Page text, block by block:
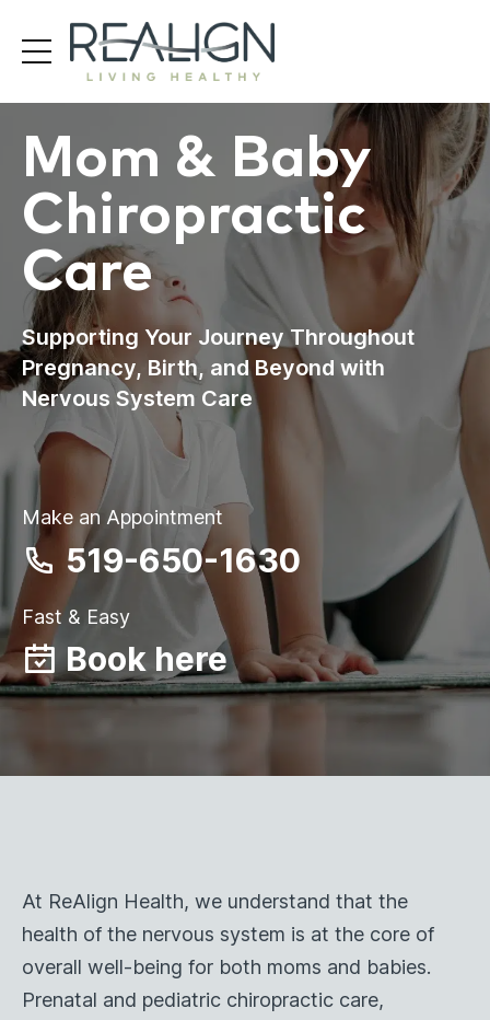
Mom & Baby
Chiropractic
Care
Supporting Your Journey Throughout
Pregnancy, Birth, and Beyond with
Nervous System Care
Make an Appointment
519-650-1630
Fast & Easy
Book here
At ReAlign Health, we understand that the
health of the nervous system is at the core of
overall well-being for both moms and babies.
Prenatal and pediatric chiropractic care,